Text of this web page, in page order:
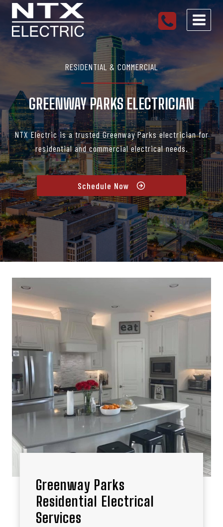
Skip
content
RESIDENTIAL & COMMERCIAL
GREENWAY PARKS ELECTRICIAN
NTX Electric is a trusted Greenway Parks electrician for
residential and commercial electrical needs.
Schedule Now
Greenway Parks
Residential Electrical
Services